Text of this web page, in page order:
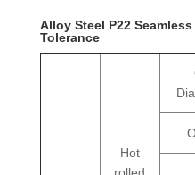
Alloy Steel P22
Tolerance
Hot
rolled